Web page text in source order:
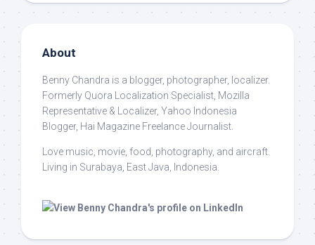
About
Benny Chandra is a blogger, photographer, localizer.
Formerly Quora Localization Specialist, Mozilla
Representative & Localizer, Yahoo Indonesia
Blogger, Hai Magazine Freelance Journalist.
Love music, movie, food, photography, and aircraft.
Living in Surabaya, East Java, Indonesia.